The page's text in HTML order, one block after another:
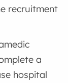
recruitment
a
hospital